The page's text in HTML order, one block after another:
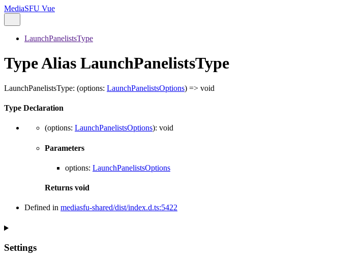
MediaSFU Vue
LaunchPanelistsType
Type Alias LaunchPanelistsType
LaunchPanelistsType: (options: LaunchPanelistsOptions) => void
Type Declaration
(options: LaunchPanelistsOptions): void
Parameters
options: LaunchPanelistsOptions
Returns void
Defined in mediasfu-shared/dist/index.d.ts:5422
Settings